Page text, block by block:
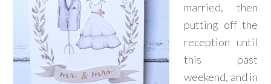
married, then
putting off the
reception until
this past
weekend, and in